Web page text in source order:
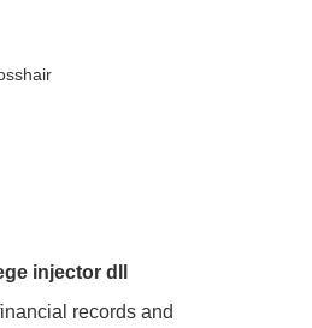
injector dll
records and